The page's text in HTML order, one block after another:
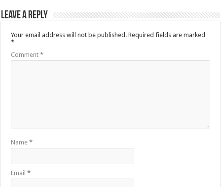
Leave a Reply
Your email address will not be published. Required fields are marked
*
Comment*
Name*
Email*